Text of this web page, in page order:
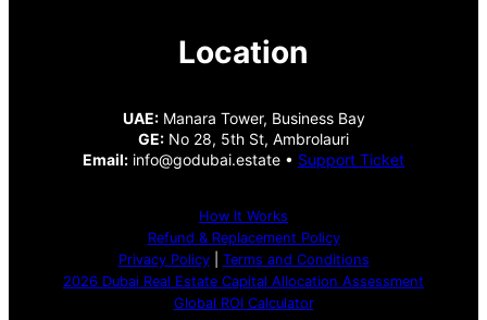
Location
UAE:Manara Tower, Business Bay
GE: No 28, 5th St, Ambrolauri
Email: info@godubai.estate • Support Ticket
How It Works
Refund & Replacement Policy
Privacy Policy| Terms and Conditions
2026 Dubai Real Estate Capital Allocation Assessment
Global ROI Calculator